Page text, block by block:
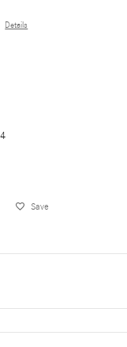
Details
Save